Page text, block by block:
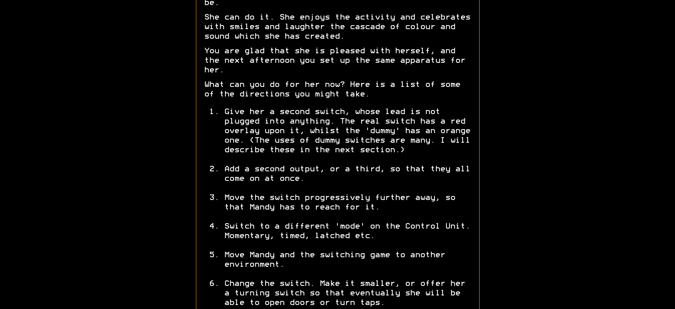
be.
She can do it. She enjoys the activity and celebrates
with smiles and laughter the cascade of colour and
sound which she has created.
You are glad that she is pleased with herself, and
the next afternoon you set up the same apparatus for
her.
What can you do for her now? Here is a list of some
of the directions you might take.
Give her a second switch, whose lead is not
plugged into anything. The real switch has a red
overlay upon it, whilst the 'dummy' has an orange
one. (The uses of dummy switches are many. I will
describe these in the next section.)
Add a second output, or a third, so that they all
come on at once.
Move the switch progressively further away, so
that Mandy has to reach for it.
Switch to a different 'mode' on the Control Unit.
Momentary, timed, latched etc.
Move Mandy and the switching game to another
environment.
Change the switch. Make it smaller, or offer her
a turning switch so that eventually she will be
able to open doors or turn taps.